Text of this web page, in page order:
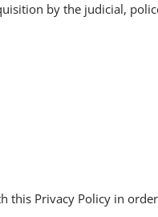
by the judicial,
this Privacy Policy in